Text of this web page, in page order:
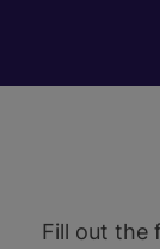
Fill out the